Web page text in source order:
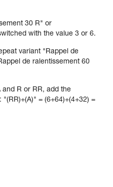
30 R" or
with the value 3 or 6.
variant "Rappel de
de ralentissement 60
R or RR, add the
= (6+64)+(4+32) =